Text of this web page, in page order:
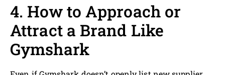
4. How to Approach or
Attract a Brand Like
Gymshark